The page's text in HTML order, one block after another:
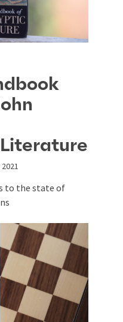
to the state of